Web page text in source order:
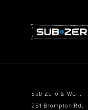
Sub Zero & Wolf,
251 Brompton Rd,